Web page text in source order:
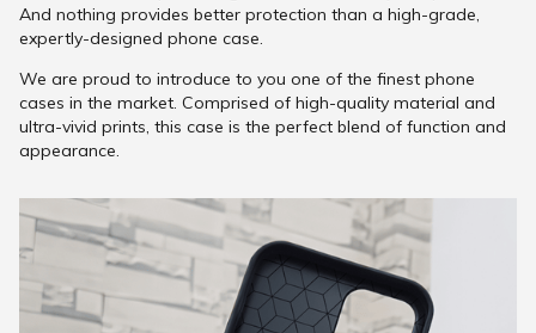
And nothing provides better protection than a high-grade,
expertly-designed phone case.
We are proud to introduce to you one of the finest phone
cases in the market. Comprised of high-quality material and
ultra-vivid prints, this case is the perfect blend of function and
appearance.